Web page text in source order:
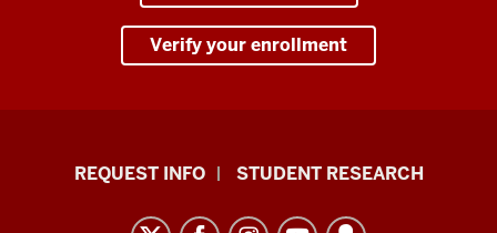
Verify your enrollment
IndianaREQUEST INFO STUDENT RESEARCH